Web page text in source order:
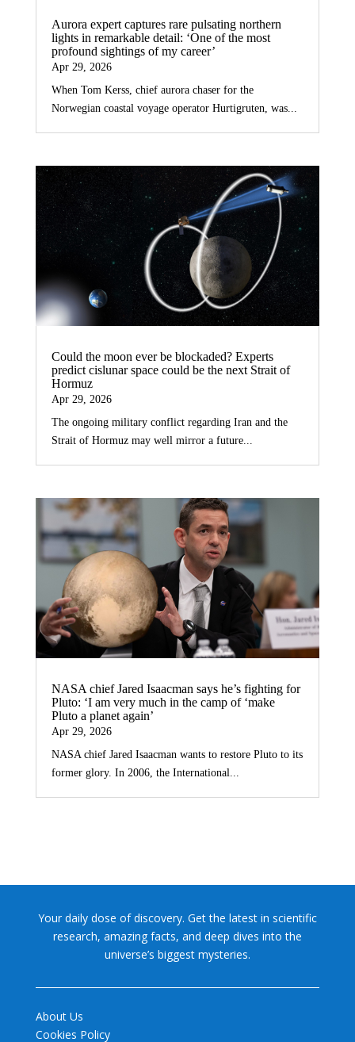
Aurora expert captures rare pulsating northern
lights in remarkable detail: ‘One of the most
profound sightings of my career’
Apr 29, 2026
When Tom Kerss, chief aurora chaser for the
Norwegian coastal voyage operator Hurtigruten, was...
Could the moon ever be blockaded? Experts
predict cislunar space could be the next Strait of
Hormuz
Apr 29, 2026
The ongoing military conflict regarding Iran and the
Strait of Hormuz may well mirror a future...
NASA chief Jared Isaacman says he’s fighting for
Pluto: ‘I am very much in the camp of ‘make
Pluto a planet again’
Apr 29, 2026
NASA chief Jared Isaacman wants to restore Pluto to its
former glory. In 2006, the International...
Your daily dose of discovery. Get the latest in scientific
research, amazing facts, and deep dives into the
universe’s biggest mysteries.
About Us
Cookies Policy